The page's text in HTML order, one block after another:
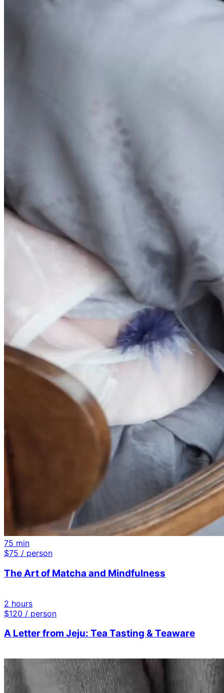
75 min
$75 / person
The Art of Matcha and Mindfulness
2 hours
$120 / person
A Letter from Jeju: Tea Tasting & Teaware